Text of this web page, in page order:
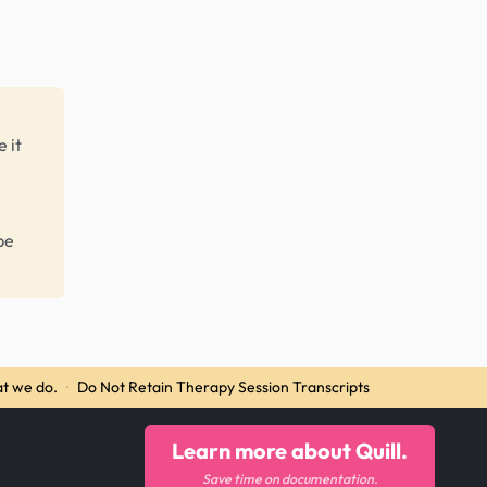
it
we do. · Do Not Retain Therapy Session Transcripts
Learn more about Quill.
Save time on documentation.